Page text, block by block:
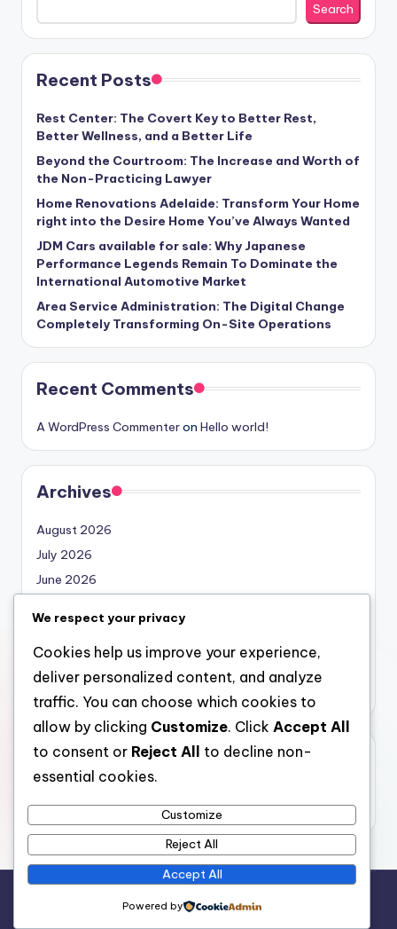
Search
Recent Posts
Rest Center: The Covert Key to Better Rest,
Better Wellness, and a Better Life
Beyond the Courtroom: The Increase and Worth of
the Non-Practicing Lawyer
Home Renovations Adelaide: Transform Your Home
right into the Desire Home You’ve Always Wanted
JDM Cars available for sale: Why Japanese
Performance Legends Remain To Dominate the
International Automotive Market
Area Service Administration: The Digital Change
Completely Transforming On-Site Operations
Recent Comments
A WordPress Commenteron Hello world!
Archives
August 2026
July 2026
June 2026
April 2026
March 2026
February 2026
Categories
nabskills
Bloghash WordPress Theme
We respect your privacy
Cookies help us improve your experience,
deliver personalized content, and analyze
traffic. You can choose which cookies to
allow by clicking Customize. Click Accept All
to consent or Reject All
to decline non-
essential cookies.
Customize
Reject All
Accept All
Powered by